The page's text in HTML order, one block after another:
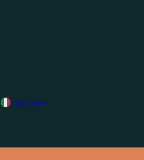
Italiano